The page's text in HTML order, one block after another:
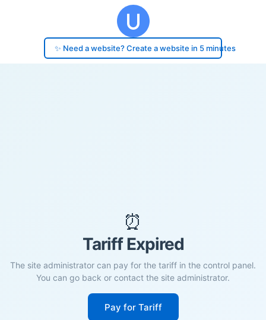
✨ Need a website? Create a website in 5 minutes
⏰
Tariff Expired
The site administrator can pay for the tariff in the control panel.
You can go back or contact the site administrator.
Pay for Tariff